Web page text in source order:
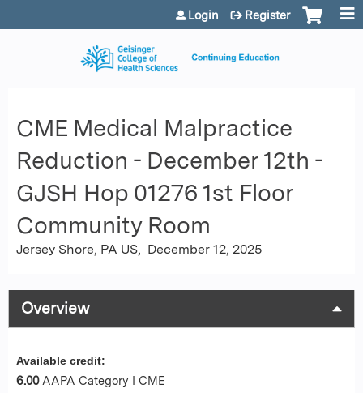
Jump to content
Login Register
CME Medical Malpractice
Reduction - December 12th -
GJSH Hop 01276 1st Floor
Community Room
Jersey Shore, PA US December 12, 2025
Overview
Available credit:
6.00 AAPA Category I CME